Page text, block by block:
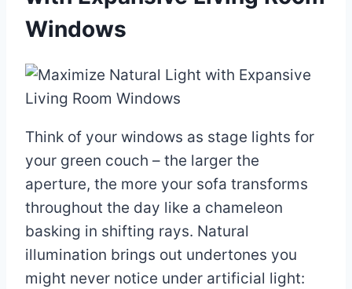
Windows
Think of your windows as stage lights for
your green couch – the larger the
aperture, the more your sofa transforms
throughout the day like a chameleon
basking in shifting rays. Natural
illumination brings out undertones you
might never notice under artificial light: